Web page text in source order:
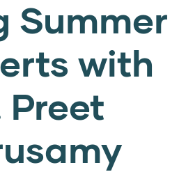
Summer
with
Preet